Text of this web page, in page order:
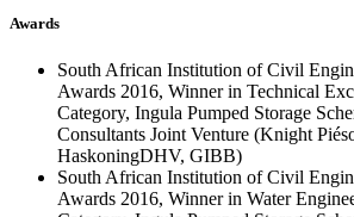
Awards
South African Institution of Civil
Awards 2016, Winner in Technical
Category, Ingula Pumped Storage
Consultants Joint Venture (Knight
HaskoningDHV, GIBB)
South African Institution of Civil
Awards 2016, Winner in Water